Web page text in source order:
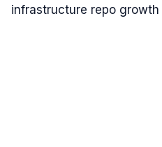
infrastructure repo